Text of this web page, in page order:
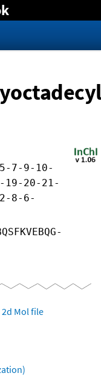
5-7-9-10-
19-20-21-
8-6-
2d Mol file